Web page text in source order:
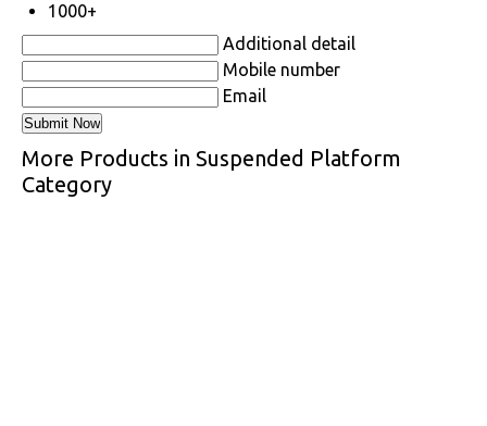
1000+
Additional detail
Mobile number
Email
More Products in Suspended Platform
Category